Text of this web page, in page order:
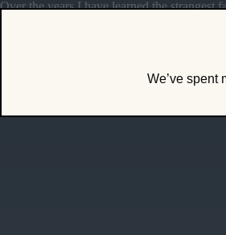
Over the years I have learned the strangest
We’ve spent